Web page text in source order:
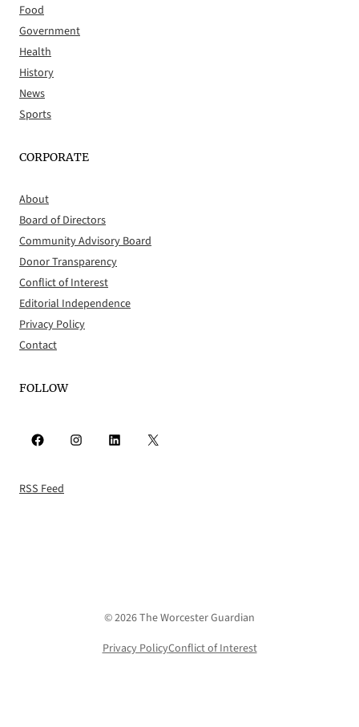
Food
Government
Health
History
News
Sports
CORPORATE
About
Board of Directors
Community Advisory Board
Donor Transparency
Conflict of Interest
Editorial Independence
Privacy Policy
Contact
FOLLOW
Facebook Instagram LinkedIn X
RSS Feed
© 2026 The Worcester Guardian
Privacy PolicyConflict of Interest